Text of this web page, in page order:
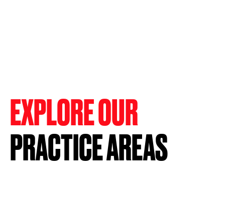
EXPLORE OUR
PRACTICE AREAS